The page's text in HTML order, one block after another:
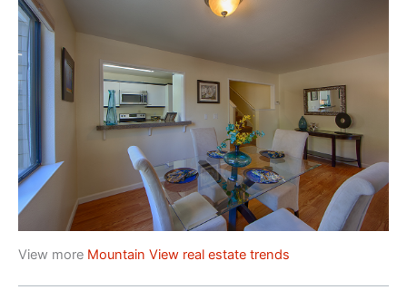
View more Mountain View real estate trends